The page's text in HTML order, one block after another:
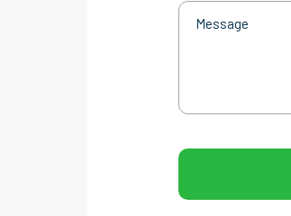
Message